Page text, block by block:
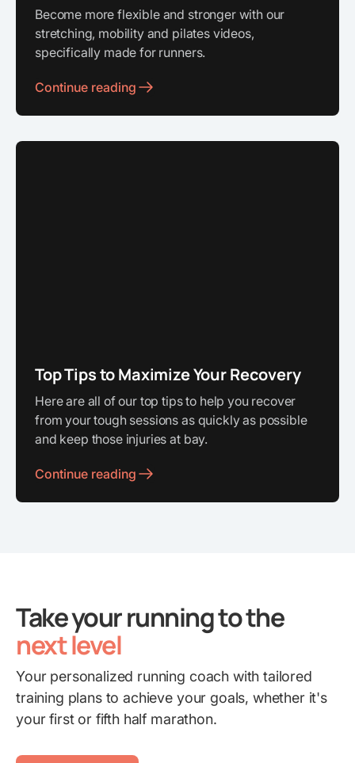
Become more flexible and stronger with our
stretching, mobility and pilates videos,
specifically made for runners.
Continue reading
Top Tips to Maximize Your Recovery
Here are all of our top tips to help you recover
from your tough sessions as quickly as possible
and keep those injuries at bay.
Continue reading
Take your running to the
next level
Your personalized running coach with tailored
training plans to achieve your goals, whether it's
your first or fifth half marathon.